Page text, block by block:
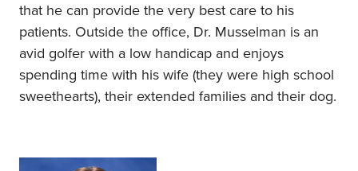
that he can provide the very best care to his
patients. Outside the office, Dr. Musselman is an
avid golfer with a low handicap and enjoys
spending time with his wife (they were high school
sweethearts), their extended families and their dog.